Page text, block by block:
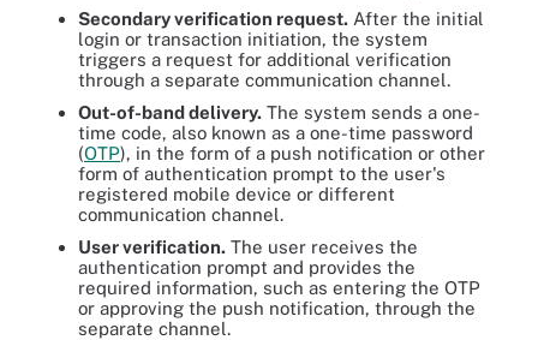
Secondary verification request. After the initial
login or transaction initiation, the system
triggers a request for additional verification
through a separate communication channel.
Out-of-band delivery. The system sends a one-
time code, also known as a one-time password
(OTP), in the form of a push notification or other
form of authentication prompt to the user's
registered mobile device or different
communication channel.
User verification. The user receives the
authentication prompt and provides the
required information, such as entering the OTP
or approving the push notification, through the
separate channel.